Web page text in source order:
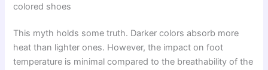
colored shoes
This myth holds some truth. Darker colors absorb more
heat than lighter ones. However, the impact on foot
temperature is minimal compared to the breathability of the